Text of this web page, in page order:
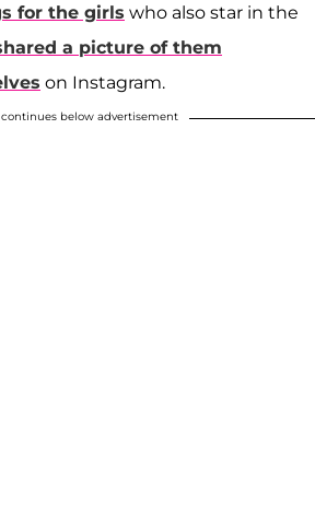
for the girls who also star in the
a picture of them
on Instagram.
below advertisement